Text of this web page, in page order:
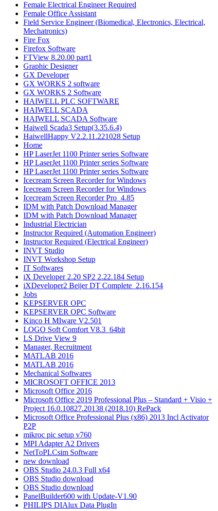
Female Electrical Engineer Required
Female Office Assistant
Field Service Engineer (Biomedical, Electronics, Electrical,
Mechatronics)
Fire Fox
Firefox Software
FTView 8.20.00 part1
Graphic Designer
GX Developer
GX WORKS 2 software
GX WORKS 2 Software
HAIWELL PLC SOFTWARE
HAIWELL SCADA
HAIWELL SCADA Software
Haiwell Scada3 Setup(3.35.6.4)
HaiwellHappy V2.2.11.221028 Setup
Home
HP LaserJet 1100 Printer series Software
HP LaserJet 1100 Printer series Software
HP LaserJet 1100 Printer series Software
Icecream Screen Recorder for Windows
Icecream Screen Recorder for Windows
Icecream Screen Recorder Pro_4.85
IDM with Patch Download Manager
IDM with Patch Download Manager
Industrial Electrician
Instructor Required (Automation Engineer)
Instructor Required (Electrical Engineer)
INVT Studio
INVT Workshop Setup
IT Softwares
iX Developer 2.20 SP2 2.22.184 Setup
iXDeveloper2 Beijer DT Complete_2.16.154
Jobs
KEPSERVER OPC
KEPSERVER OPC Software
Kinco H MIware V2.501
LOGO Soft Comfort V8.3_64bit
LS Drive View 9
Manager, Recruitment
MATLAB 2016​
MATLAB 2016
Mechanical Softwares
MICROSOFT OFFICE 2013
Microsoft Office 2016
Microsoft Office 2019 Professional Plus – Standard + Visio +
Project 16.0.10827.20138 (2018.10) RePack
Microsoft Office Professional Plus (x86) 2013 Incl Activator
P2P
mikroc pic setup v760
MPI Adapter A2 Drivers
NetToPLCsim Software
new download
OBS Studio 24.0.3 Full x64
OBS Studio download
OBS Studio download
PanelBuilder600 with Update-V1.90
PHILIPS DIAlux Data PlugIn